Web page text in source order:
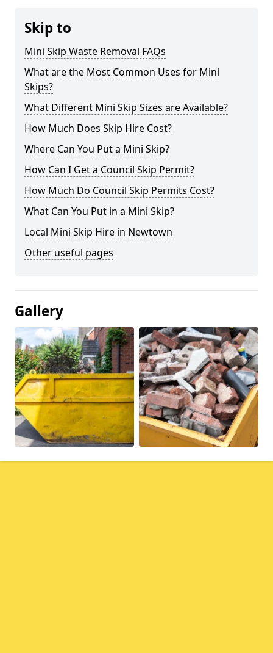
Skip to
Mini Skip Waste Removal FAQs
What are the Most Common Uses for Mini
Skips?
What Different Mini Skip Sizes are Available?
How Much Does Skip Hire Cost?
Where Can You Put a Mini Skip?
How Can I Get a Council Skip Permit?
How Much Do Council Skip Permits Cost?
What Can You Put in a Mini Skip?
Local Mini Skip Hire in Newtown
Other useful pages
Gallery